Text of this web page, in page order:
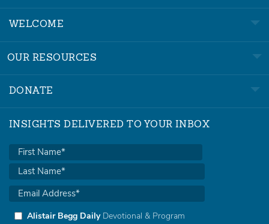
WELCOME
OUR RESOURCES
DONATE
INSIGHTS DELIVERED TO YOUR INBOX
Alistair Begg DailyDevotional & Program